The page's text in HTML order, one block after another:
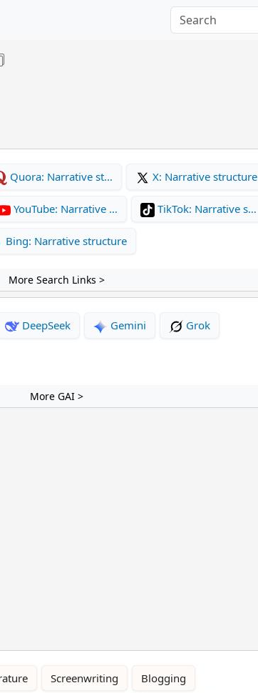
Quora: Narrative st… X: Narrative structure
YouTube: Narrative … TikTok: Narrative s…
Bing: Narrative structure
More Search Links >
DeepSeek Gemini Grok
More GAI >
Screenwriting Blogging